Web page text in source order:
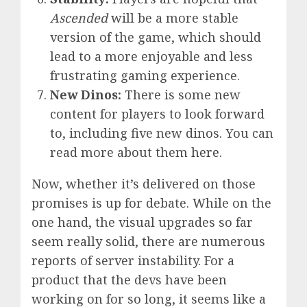
Ascendedwill be a more stable
version of the game, which should
lead to a more enjoyable and less
frustrating gaming experience.
New Dinos: There is some new
content for players to look forward
to, including five new dinos. You can
read more about them here.
Now, whether it’s delivered on those
promises is up for debate. While on the
one hand, the visual upgrades so far
seem really solid, there are numerous
reports of server instability. For a
product that the devs have been
working on for so long, it seems like a